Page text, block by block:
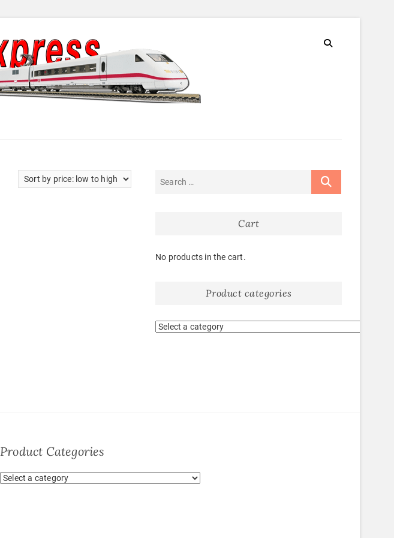
Cart
No products in the cart.
Product categories
Product Categories